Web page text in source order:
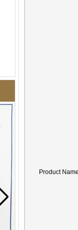
Product